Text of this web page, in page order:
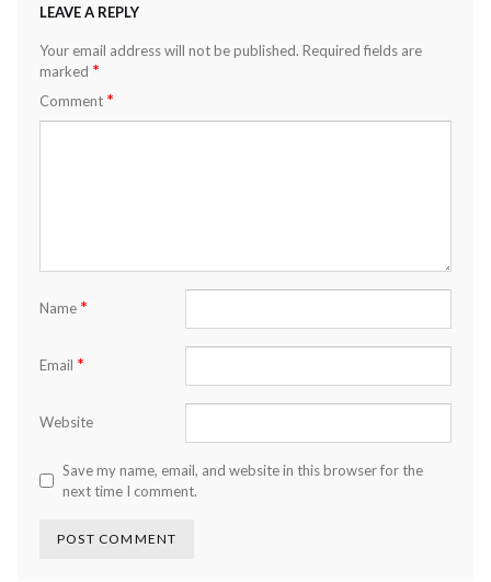
LEAVE A REPLY
Your email address will not be published. Required fields are
marked *
Comment *
Name *
Email *
Website
Save my name, email, and website in this browser for the
next time I comment.